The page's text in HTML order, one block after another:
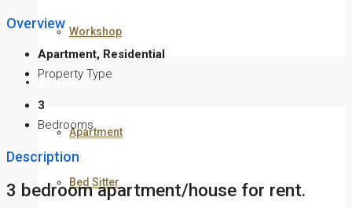
Workshop
Residential
Apartment
Bed Sitter
Overview
Apartment, Residential
Property Type
3
Bedrooms
Description
3 bedroom apartment/house for rent.